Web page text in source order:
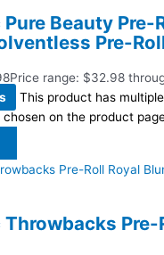
Beauty Pre-
Pre-
Price range: $32.98
This product has
on the product
Pre-